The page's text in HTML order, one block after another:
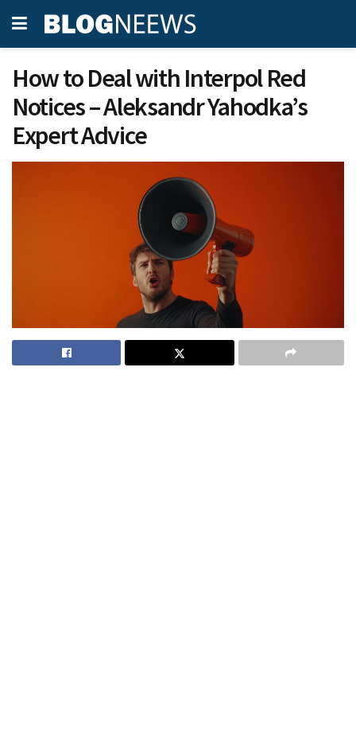
How to Deal with Interpol Red
Notices – Aleksandr Yahodka’s
Expert Advice